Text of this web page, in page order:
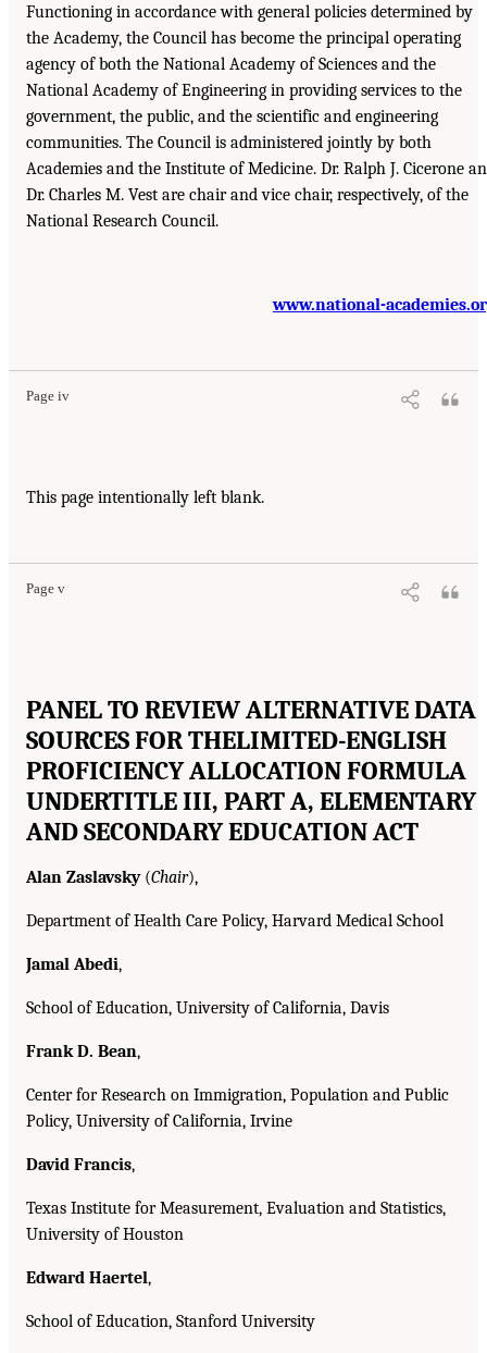
Functioning in accordance with general policies determined by
the Academy, the Council has become the principal operating
agency of both the National Academy of Sciences and the
National Academy of Engineering in providing services to the
government, the public, and the scientific and engineering
communities. The Council is administered jointly by both
Academies and the Institute of Medicine. Dr. Ralph J. Cicerone
Dr. Charles M. Vest are chair and vice chair, respectively, of the
National Research Council.
www.national-
Page iv
This page intentionally left blank.
Page v
PANEL TO REVIEW ALTERNATIVE DATA
SOURCES FOR THELIMITED-ENGLISH
PROFICIENCY ALLOCATION FORMULA
UNDERTITLE III, PART A, ELEMENTARY
AND SECONDARY EDUCATION ACT
Alan Zaslavsky(Chair),
Department of Health Care Policy, Harvard Medical School
Jamal Abedi,
School of Education, University of California, Davis
Frank D. Bean,
Center for Research on Immigration, Population and Public
Policy, University of California, Irvine
David Francis,
Texas Institute for Measurement, Evaluation and Statistics,
University of Houston
Edward Haertel,
School of Education, Stanford University